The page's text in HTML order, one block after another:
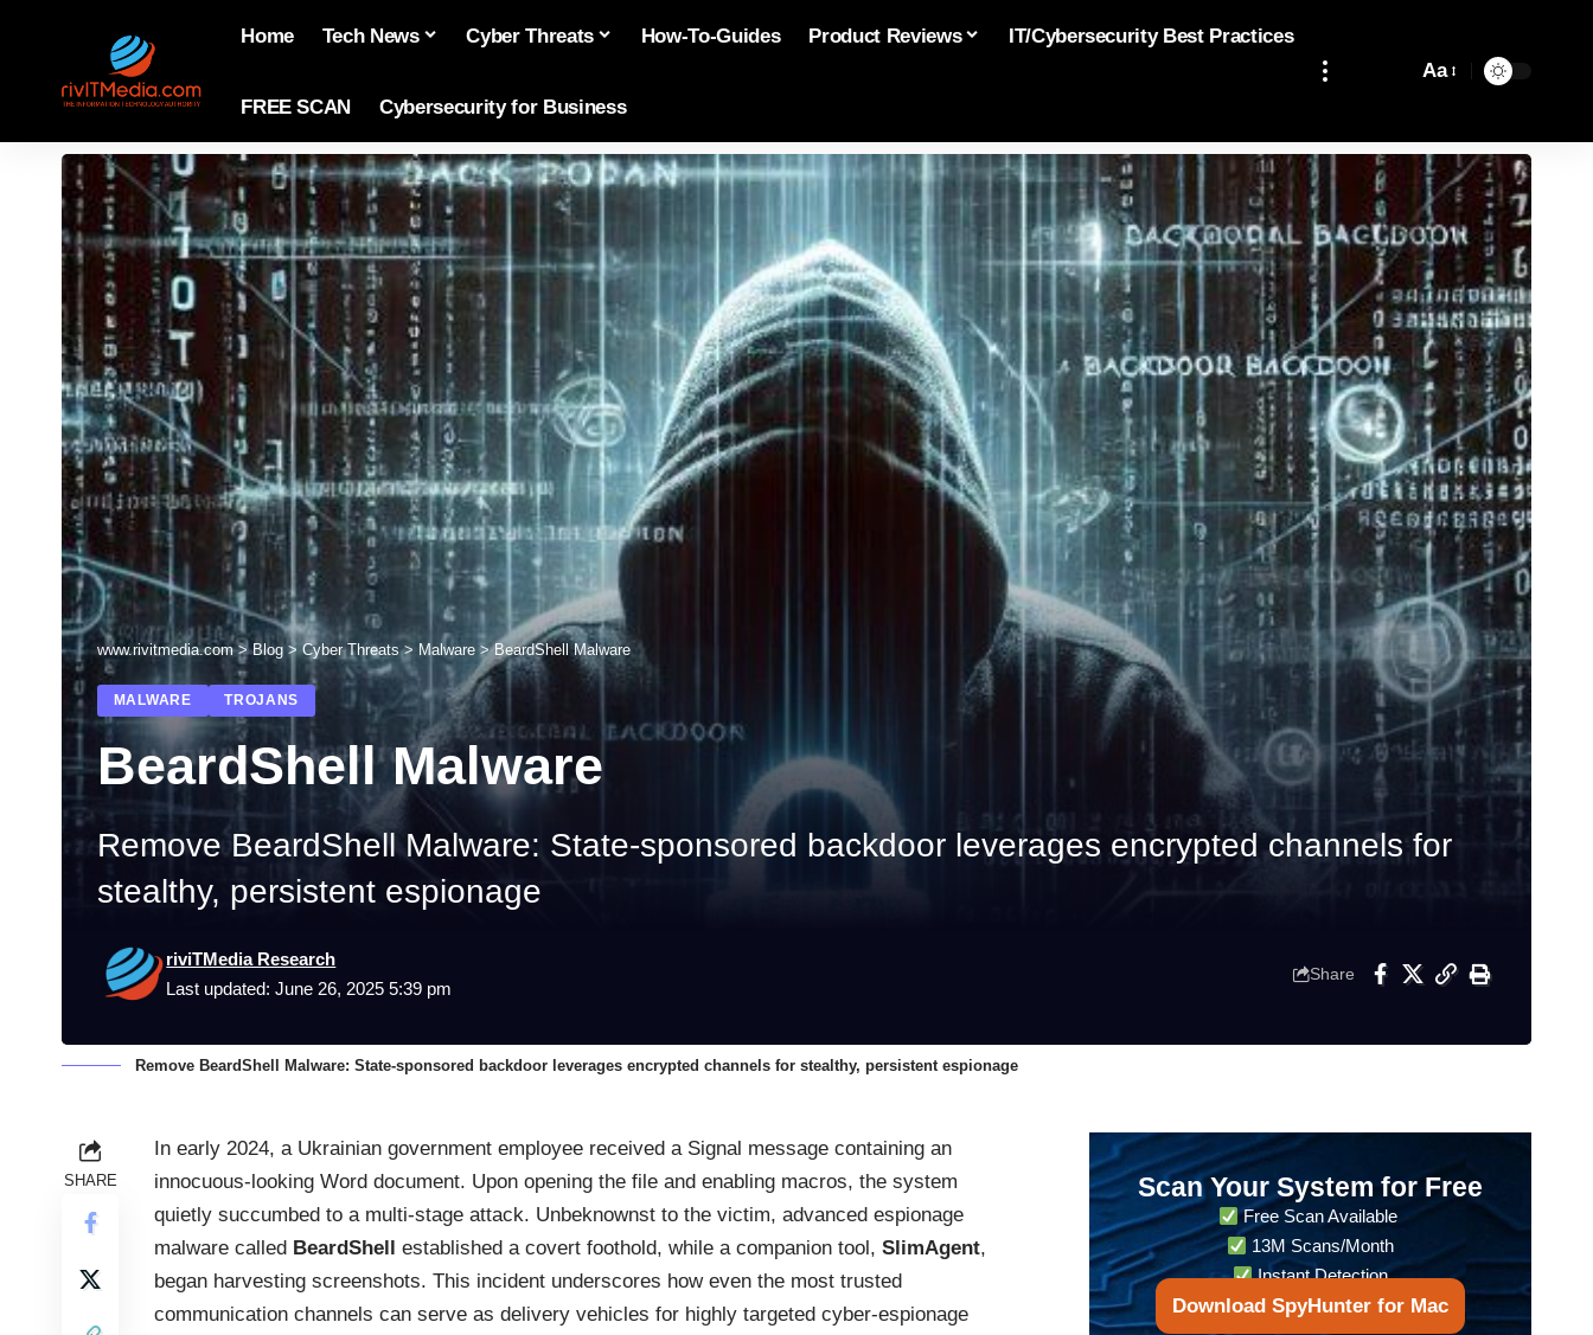
Home Tech News Cyber Threats How-To-Guides Product Reviews IT/Cybersecurity Best Practices
FREE SCAN Cybersecurity for Business
Aa
www.rivitmedia.com>Blog >Cyber Threats> Malware >BeardShell Malware
MALWARE TROJANS
BeardShell Malware
Remove BeardShell Malware: State-sponsored backdoor leverages encrypted channels for
stealthy, persistent espionage
Last updated: June 26, 2025 5:39 pm
riviTMedia Research
Share
Remove BeardShell Malware: State-sponsored backdoor leverages encrypted channels for stealthy, persistent espionage
SHARE
In early 2024, a Ukrainian government employee received a Signal message containing an
innocuous-looking Word document. Upon opening the file and enabling macros, the system
quietly succumbed to a multi-stage attack. Unbeknownst to the victim, advanced espionage
malware called BeardShell established a covert foothold, while a companion tool, SlimAgent,
began harvesting screenshots. This incident underscores how even the most trusted
communication channels can serve as delivery vehicles for highly targeted cyber-espionage
Scan Your System for Free
Free Scan Available
13M Scans/Month
Instant Detection
Download SpyHunter for Mac